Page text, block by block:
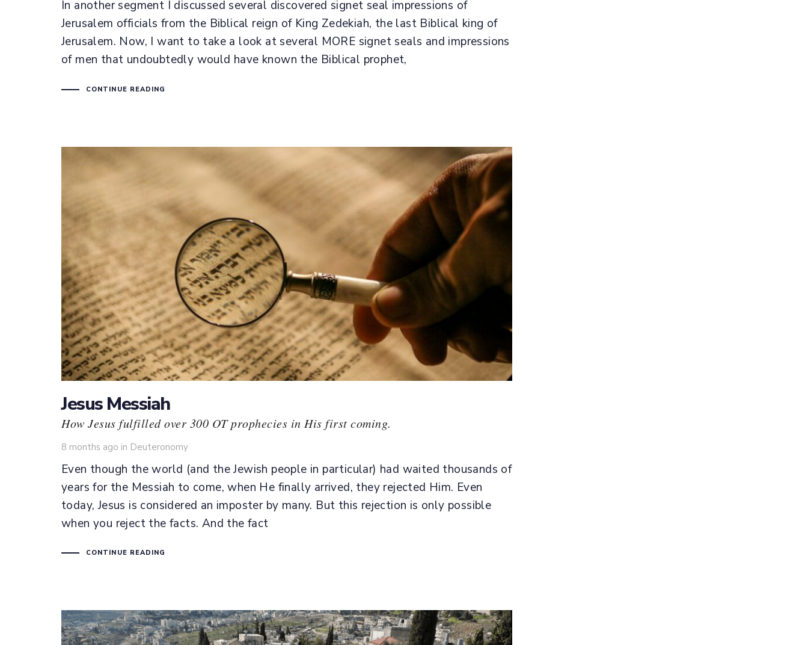
In another segment I discussed several discovered signet seal impressions of
Jerusalem officials from the Biblical reign of King Zedekiah, the last Biblical king of
Jerusalem. Now, I want to take a look at several MORE signet seals and impressions
of men that undoubtedly would have known the Biblical prophet,
CONTINUE READING
Jesus Messiah
How Jesus fulfilled over 300 OT prophecies in His first coming.
8 months ago in
Tags Deuteronomy
Even though the world (and the Jewish people in particular) had waited thousands of
years for the Messiah to come, when He finally arrived, they rejected Him. Even
today, Jesus is considered an imposter by many. But this rejection is only possible
when you reject the facts. And the fact
CONTINUE READING